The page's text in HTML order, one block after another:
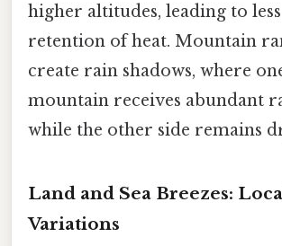
higher altitudes, leading to
retention of heat. Mountain
create rain shadows, where
mountain receives abundant
while the other side remains
Land and Sea Breezes:
Variations